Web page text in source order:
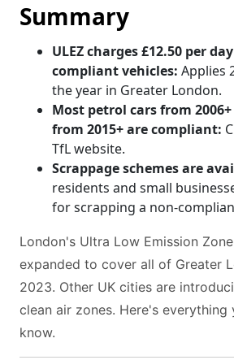
Summary
ULEZ charges £12.50 per
compliant vehicles: Applies
the year in Greater London.
Most petrol cars from
from 2015+ are compliant:
TfL website.
Scrappage schemes are
residents and small
for scrapping a non-
London's Ultra Low Emission
expanded to cover all of Greater
2023. Other UK cities are
clean air zones. Here's everything
know.